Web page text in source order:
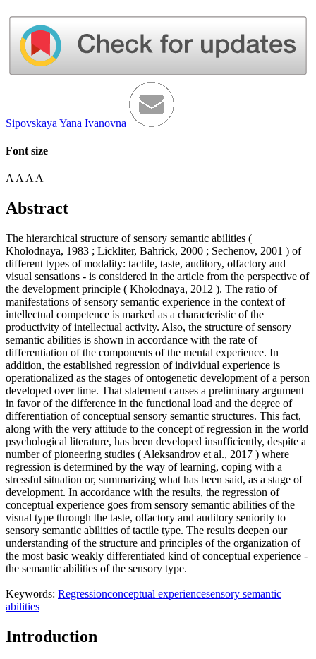
Sipovskaya Yana Ivanovna
Font size
A A A A
Abstract
The hierarchical structure of sensory semantic abilities (
Kholodnaya, 1983 ; Lickliter, Bahrick, 2000 ; Sechenov, 2001 ) of
different types of modality: tactile, taste, auditory, olfactory and
visual sensations - is considered in the article from the perspective of
the development principle ( Kholodnaya, 2012 ). The ratio of
manifestations of sensory semantic experience in the context of
intellectual competence is marked as a characteristic of the
productivity of intellectual activity. Also, the structure of sensory
semantic abilities is shown in accordance with the rate of
differentiation of the components of the mental experience. In
addition, the established regression of individual experience is
operationalized as the stages of ontogenetic development of a person
developed over time. That statement causes a preliminary argument
in favor of the difference in the functional load and the degree of
differentiation of conceptual sensory semantic structures. This fact,
along with the very attitude to the concept of regression in the world
psychological literature, has been developed insufficiently, despite a
number of pioneering studies ( Aleksandrov et al., 2017 ) where
regression is determined by the way of learning, coping with a
stressful situation or, summarizing what has been said, as a stage of
development. In accordance with the results, the regression of
conceptual experience goes from sensory semantic abilities of the
visual type through the taste, olfactory and auditory seniority to
sensory semantic abilities of tactile type. The results deepen our
understanding of the structure and principles of the organization of
the most basic weakly differentiated kind of conceptual experience -
the semantic abilities of the sensory type.
Keywords: Regressionconceptual experiencesensory semantic
abilities
Introduction